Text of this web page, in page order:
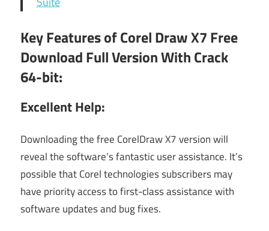
Key Features of Corel Draw X7 Free
Download Full Version With Crack
64-bit:
Excellent Help:
Downloading the free CorelDraw X7 version will
reveal the software’s fantastic user assistance. It’s
possible that Corel technologies subscribers may
have priority access to first-class assistance with
software updates and bug fixes.